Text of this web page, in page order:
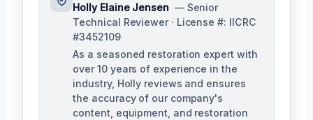
Holly Elaine Jensen — Senior
Technical Reviewer · License #: IICRC
#3452109
As a seasoned restoration expert with
over 10 years of experience in the
industry, Holly reviews and ensures
the accuracy of our company's
content, equipment, and restoration